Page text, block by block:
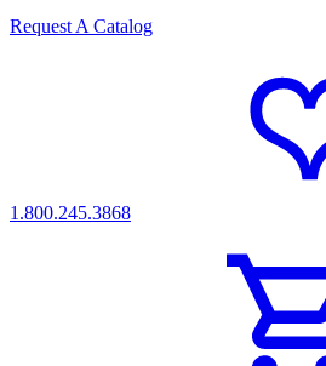
Request A Catalog
1.800.245.3868